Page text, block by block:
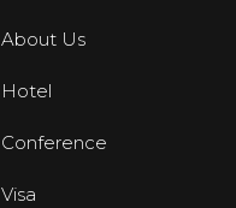
About Us
Hotel
Conference
Visa